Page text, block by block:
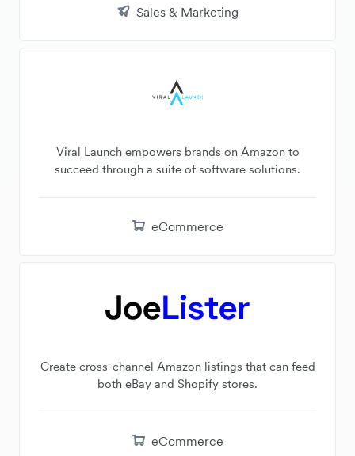
Sales & Marketing
Viral Launch empowers brands on Amazon to
succeed through a suite of software solutions.
eCommerce
Create cross-channel Amazon listings that can feed
both eBay and Shopify stores.
eCommerce